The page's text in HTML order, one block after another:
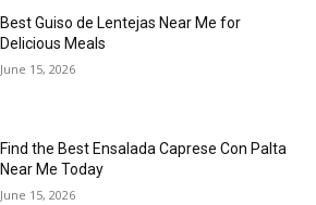
Best Guiso de Lentejas Near Me for
Delicious Meals
June 15, 2026
Find the Best Ensalada Caprese Con Palta
Near Me Today
June 15, 2026